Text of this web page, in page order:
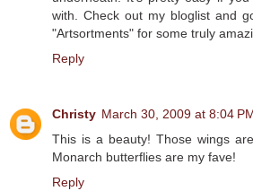
with. Check out my bloglist and
"Artsortments" for some truly
Reply
Christy March 30, 2009 at 8:04
This is a beauty! Those wings
Monarch butterflies are my fave!
Reply